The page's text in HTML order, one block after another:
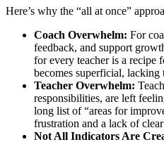
Here’s why the “all at once”
Coach Overwhelm: For
feedback, and support
for every teacher is a recipe
becomes superficial, lacking
Teacher Overwhelm:
responsibilities, are left
long list of “areas for
frustration and a lack of
Not All Indicators Are